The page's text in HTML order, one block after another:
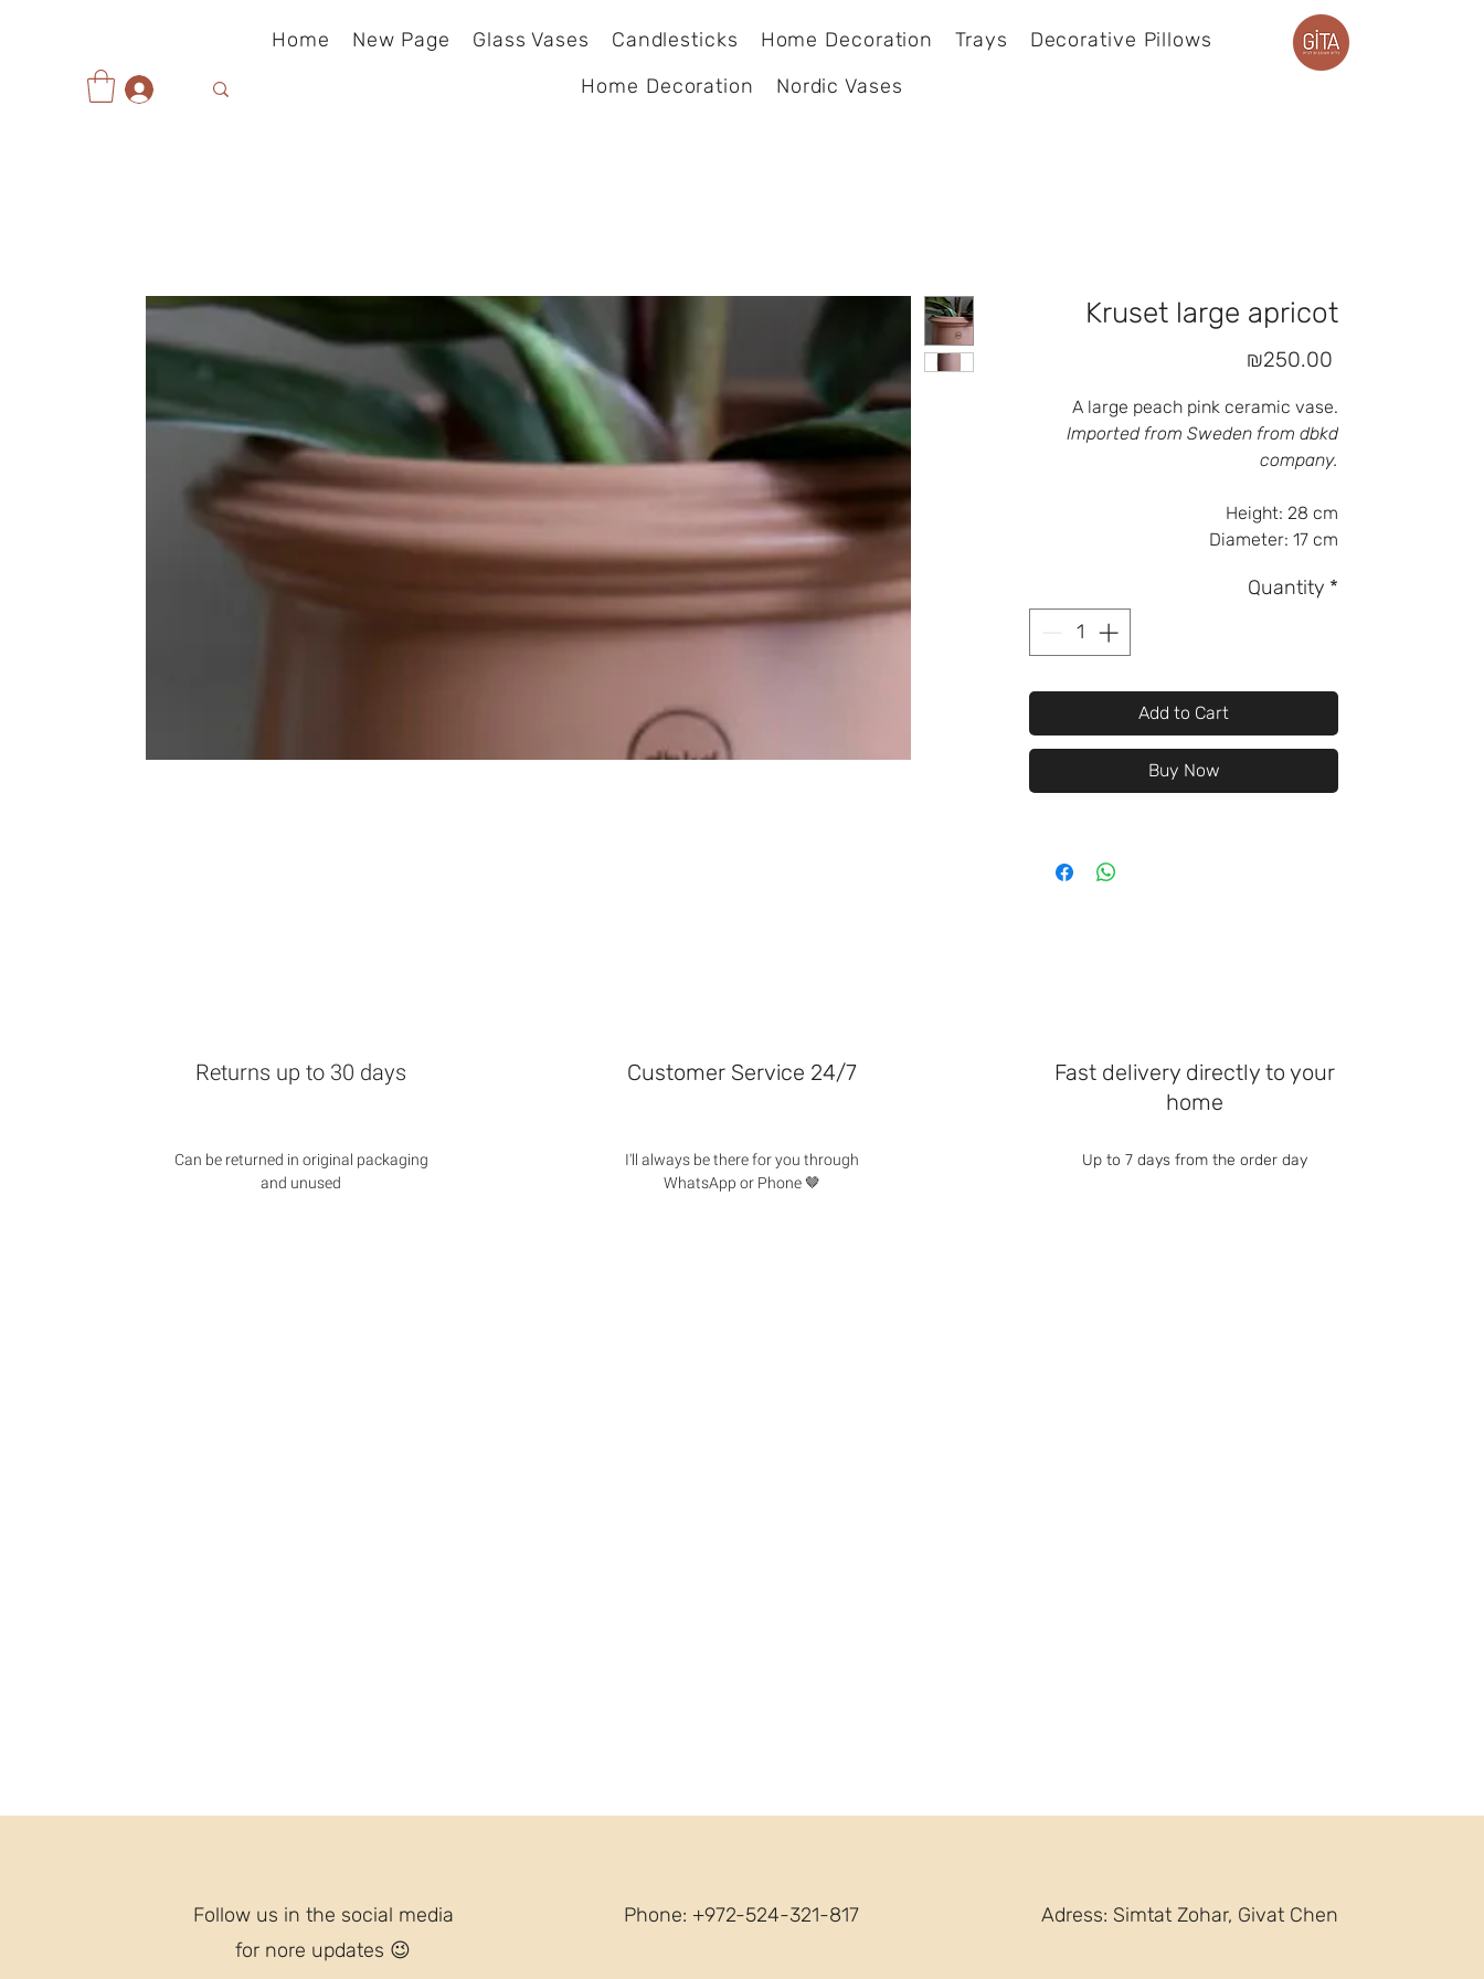
Home New Page Glass Vases Candlesticks Home Decoration Trays
Decorative Pillows
Home Decoration
Nordic Vases
Kruset large apricot
₪250.00
A large peach pink ceramic vase.
Imported from Sweden from dbkd
company.
Height: 28 cm
Diameter: 17 cm
Quantity *
Add to Cart
Buy Now
Returns up to 30 days
Can be returned in original packaging
and unused
Customer Service 24/7
I'll always be there for you through
WhatsApp or Phone 🤎
Fast delivery directly to your
home
Up to 7 days from the order day
Follow us in the social media
for nore updates 😉
Phone: +972-524-321-817 Adress: Simtat Zohar, Givat Chen